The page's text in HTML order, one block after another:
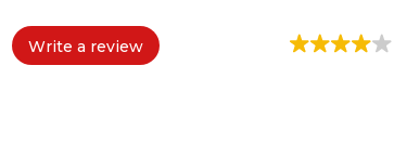
Write a review